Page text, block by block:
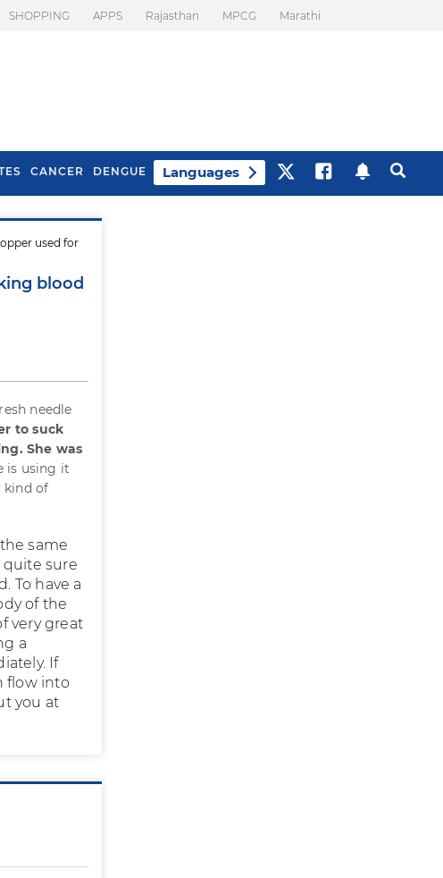
SHOPPING APPS Rajasthan MPCG Marathi
CANCER DENGUE Languages
used for
blood
needle
to suck
She was
is using it
kind of
same
quite sure
To have a
of the
very great
a
If
flow into
you at
Bloating